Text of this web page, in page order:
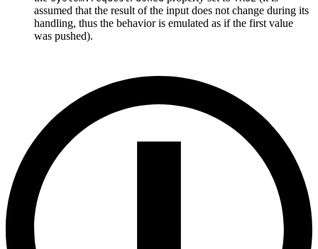
assumed that the result of the input does not change during its
handling, thus the behavior is emulated as if the first value
was pushed).